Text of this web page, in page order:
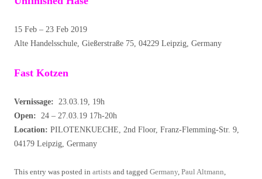
15 Feb – 23 Feb 2019
Alte Handelsschule, Gießerstraße 75, 04229 Leipzig, Germany
Fast Kotzen
Vernissage: 23.03.19, 19h
Open: 24 – 27.03.19 17h-20h
Location: PILOTENKUECHE, 2nd Floor, Franz-Flemming-Str. 9,
04179 Leipzig, Germany
This entry was posted in artists and tagged Germany, Paul Altmann,